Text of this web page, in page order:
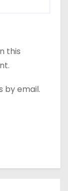
this
by email.